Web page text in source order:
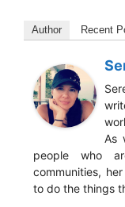
Author Recent
As
people who
communities,
to do the things